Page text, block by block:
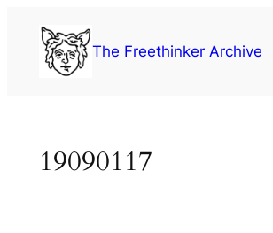
content
The Freethinker Archive
19090117